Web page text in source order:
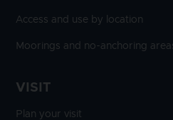
Access and use by location
Moorings and no-anchoring
VISIT
Plan your visit